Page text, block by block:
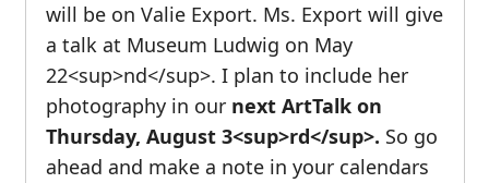
will be on Valie Export. Ms. Export will give
a talk at Museum Ludwig on May
22<sup>nd</sup>. I plan to include her
photography in our next ArtTalk on
Thursday, August 3<sup>rd</sup>. So go
ahead and make a note in your calendars